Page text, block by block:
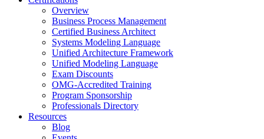
Overview
Business Process Management
Certified Business Architect
Systems Modeling Language
Unified Architecture Framework
Unified Modeling Language
Exam Discounts
OMG-Accredited Training
Program Sponsorship
Professionals Directory
Resources
Blog